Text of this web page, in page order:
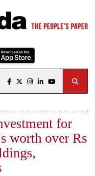
for
worth over Rs